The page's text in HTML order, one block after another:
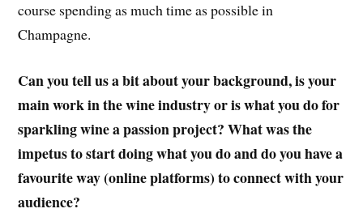
course spending as much time as possible in
Champagne.
Can you tell us a bit about your background, is your
main work in the wine industry or is what you do for
sparkling wine a passion project? What was the
impetus to start doing what you do and do you have a
favourite way (online platforms) to connect with your
audience?